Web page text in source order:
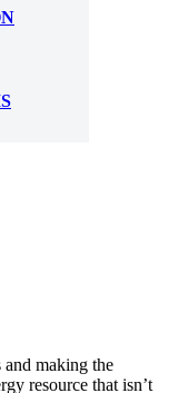
making the
resource that isn’t